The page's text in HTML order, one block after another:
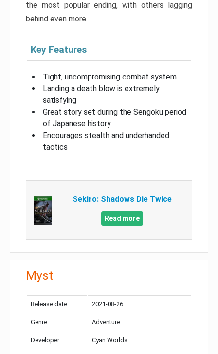
the most popular ending, with others lagging
behind even more.
Key Features
Tight, uncompromising combat system
Landing a death blow is extremely
satisfying
Great story set during the Sengoku period
of Japanese history
Encourages stealth and underhanded
tactics
Sekiro: Shadows Die Twice
Read more
Myst
Release date: 2021-08-26
Genre: Adventure
Developer: Cyan Worlds